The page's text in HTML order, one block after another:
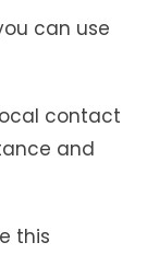
can use
contact
and
this